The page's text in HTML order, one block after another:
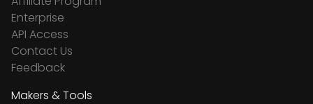
Enterprise
API Access
Contact Us
Feedback
Makers & Tools